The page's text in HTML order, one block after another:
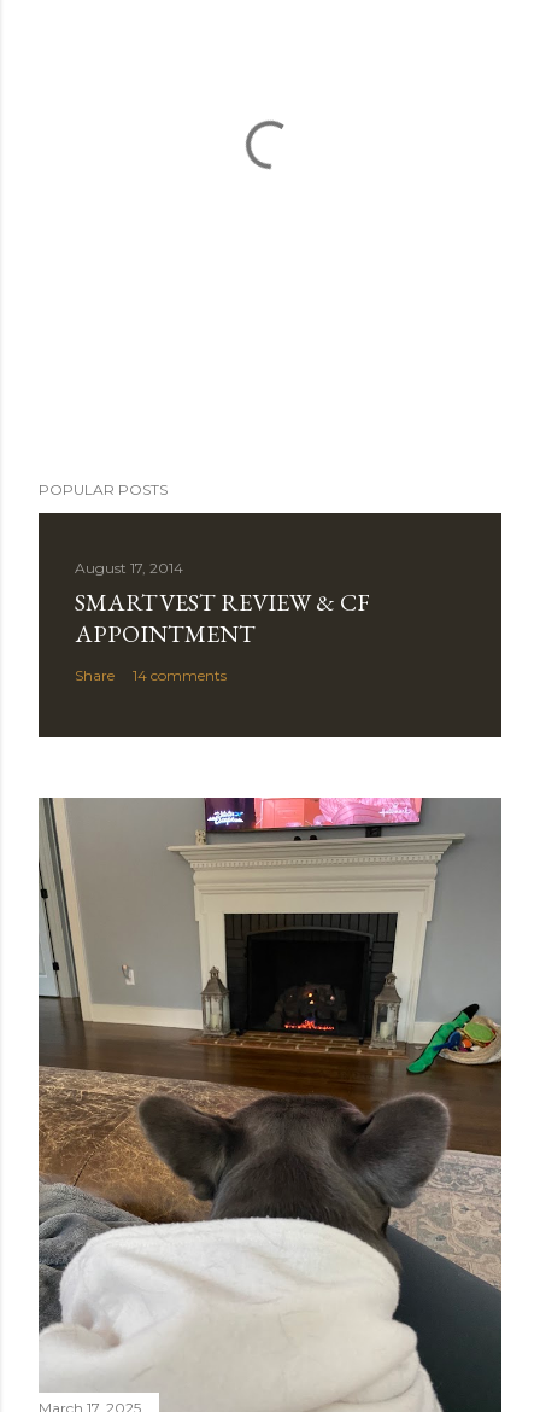
POPULAR POSTS
August 17, 2014
SMARTVEST REVIEW & CF
APPOINTMENT
Share 14 comments
March 17, 2025